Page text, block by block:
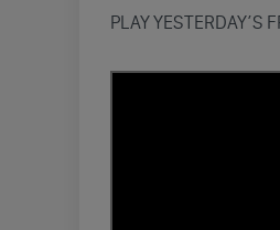
PLAY YESTERDAY’S